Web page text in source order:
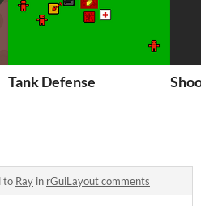
Tank Defense
to Ray in rGuiLayout comments